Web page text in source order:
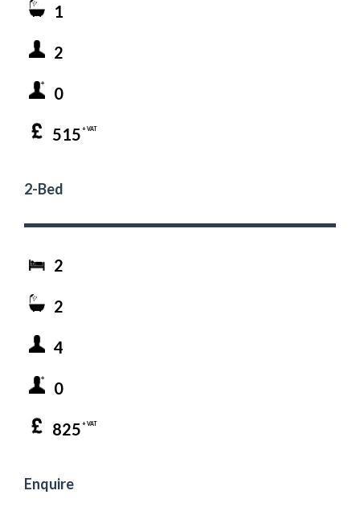
1
2
0
515 + VAT
2-Bed
2
2
4
0
825 + VAT
Enquire